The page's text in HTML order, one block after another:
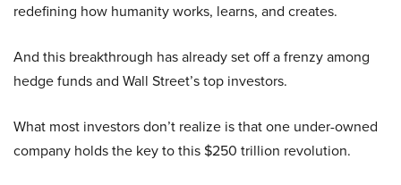
redefining how humanity works, learns, and creates.
And this breakthrough has already set off a frenzy among
hedge funds and Wall Street’s top investors.
What most investors don’t realize is that one under-owned
company holds the key to this $250 trillion revolution.